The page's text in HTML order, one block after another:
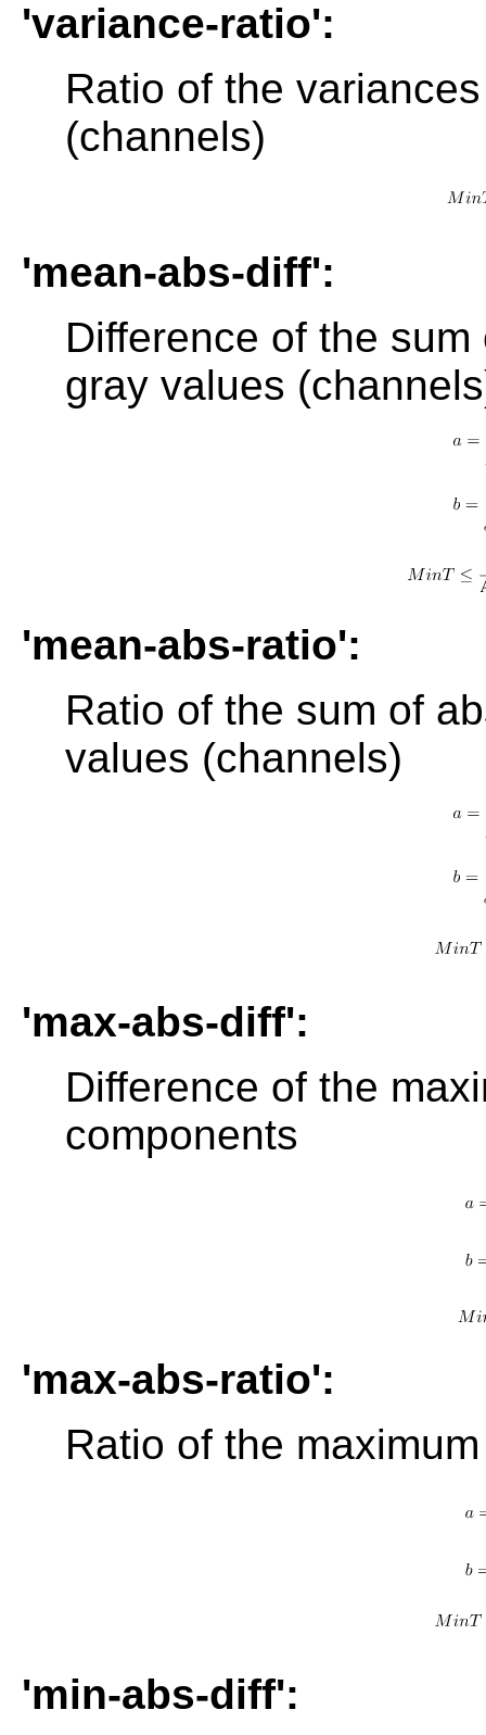
'variance-ratio':
Ratio of the
(channels)
'mean-abs-diff':
Difference of the
gray values
'mean-abs-ratio':
Ratio of the sum of
values (channels)
'max-abs-diff':
Difference of the
components
'max-abs-ratio':
Ratio of the
'min-abs-diff':